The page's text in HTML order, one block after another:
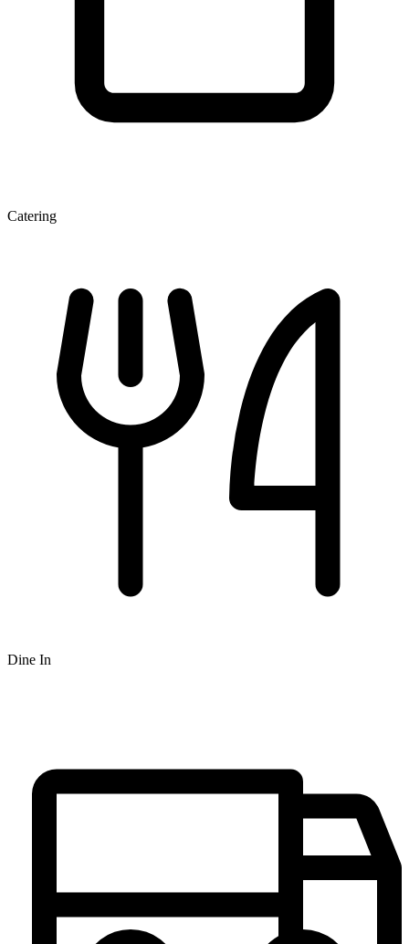
Catering
Dine In